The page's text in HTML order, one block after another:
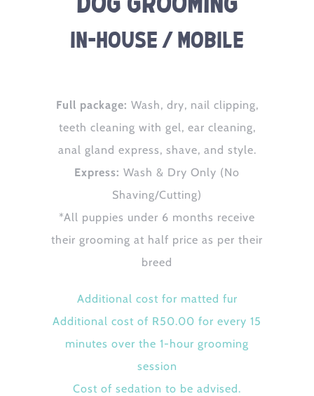
In-House / Mobile
Full package: Wash, dry, nail clipping,
teeth cleaning with gel, ear cleaning,
anal gland express, shave, and style.
Express: Wash & Dry Only (No
Shaving/Cutting)
*All puppies under 6 months receive
their grooming at half price as per their
breed
Additional cost for matted fur
Additional cost of R50.00 for every 15
minutes over the 1-hour grooming
session
Cost of sedation to be advised.